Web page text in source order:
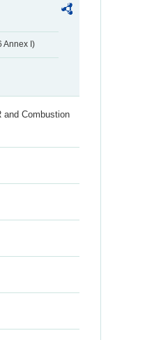
Annex I)
and Combustion